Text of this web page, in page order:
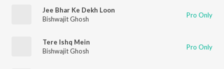
Jee Bhar Ke Dekh Loon
Bishwajit Ghosh
Pro Only
Tere Ishq Mein
Bishwajit Ghosh
Pro Only